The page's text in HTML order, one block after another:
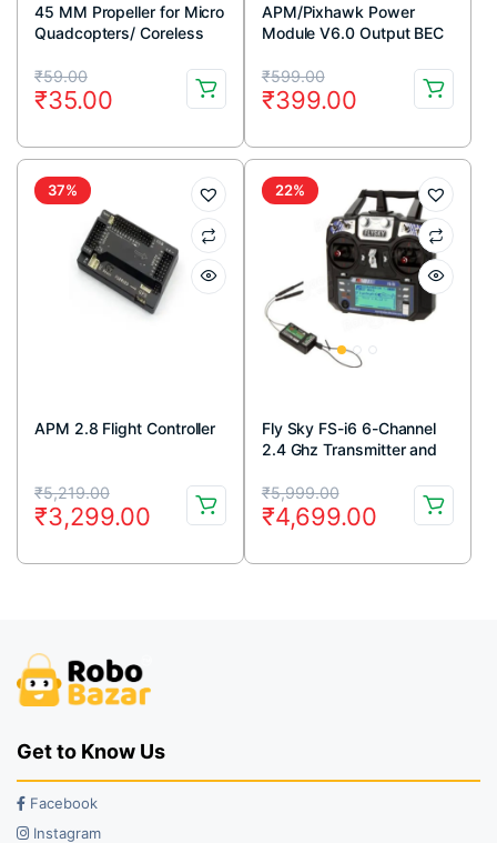
45 MM Propeller for Micro
Quadcopters/ Coreless
₹59.00
Original
price
was:
₹59.00.
₹35.00
Current
price
is:
₹35.00.
APM/Pixhawk Power
Module V6.0 Output BEC
90A
₹599.00
Original
price
was:
₹599.00.
₹399.00
Current
price
is:
₹399.00.
37%
APM 2.8 Flight Controller
₹5,219.00
Original
price
was:
₹3,299.00
Current
price
is:
22%
Fly Sky FS-i6 6-Channel
2.4 Ghz Transmitter and
₹5,999.00
Original
price
was:
₹4,699.00
Current
price
is:
Get to Know Us
Facebook
Instagram